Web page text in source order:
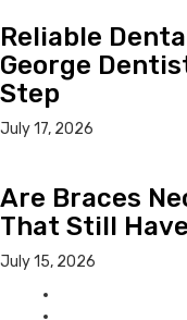
Reliable
George
Step
July 17, 2026
Are Braces
That Still
July 15, 2026